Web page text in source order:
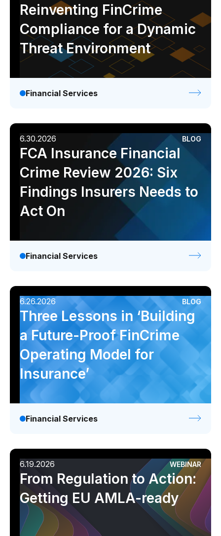
Reinventing FinCrime
Compliance for a Dynamic
Threat Environment
Financial Services
6.30.2026 BLOG
FCA Insurance Financial
Crime Review 2026: Six
Findings Insurers Needs to
Act On
Financial Services
6.26.2026 BLOG
Three Lessons in ‘Building
a Future-Proof FinCrime
Operating Model for
Insurance’
Financial Services
6.19.2026 WEBINAR
From Regulation to Action:
Getting EU AMLA-ready